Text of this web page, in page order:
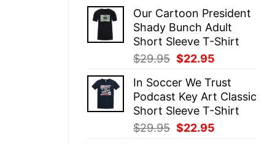
Our Cartoon President
Shady Bunch Adult
Short Sleeve T-Shirt
$29.95 Original
was:
$29.95.
$22.95
is:
$22.95.
In Soccer We Trust
Podcast Key Art Classic
Short Sleeve T-Shirt
$29.95 Original
$22.95